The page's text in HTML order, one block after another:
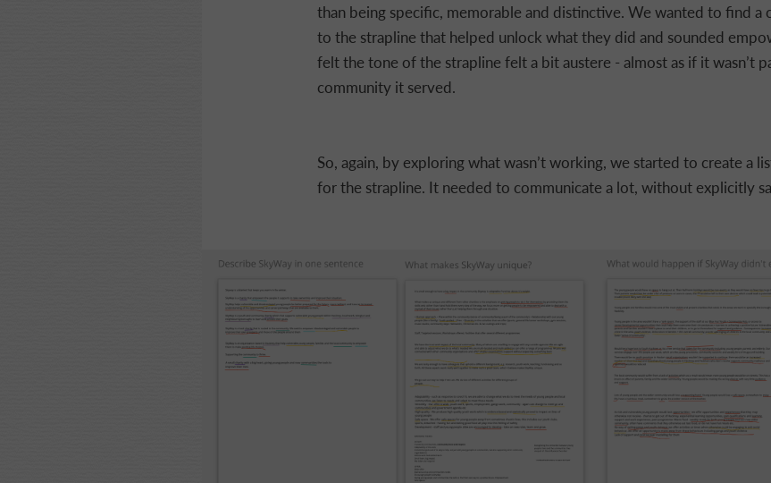
than being specific, memorable and distinctive. We wanted to find a
to the strapline that helped unlock what they did and sounded
felt the tone of the strapline felt a bit austere - almost as if it wasn’t
community it served.
So, again, by exploring what wasn’t working, we started to create a
for the strapline. It needed to communicate a lot, without explicitly